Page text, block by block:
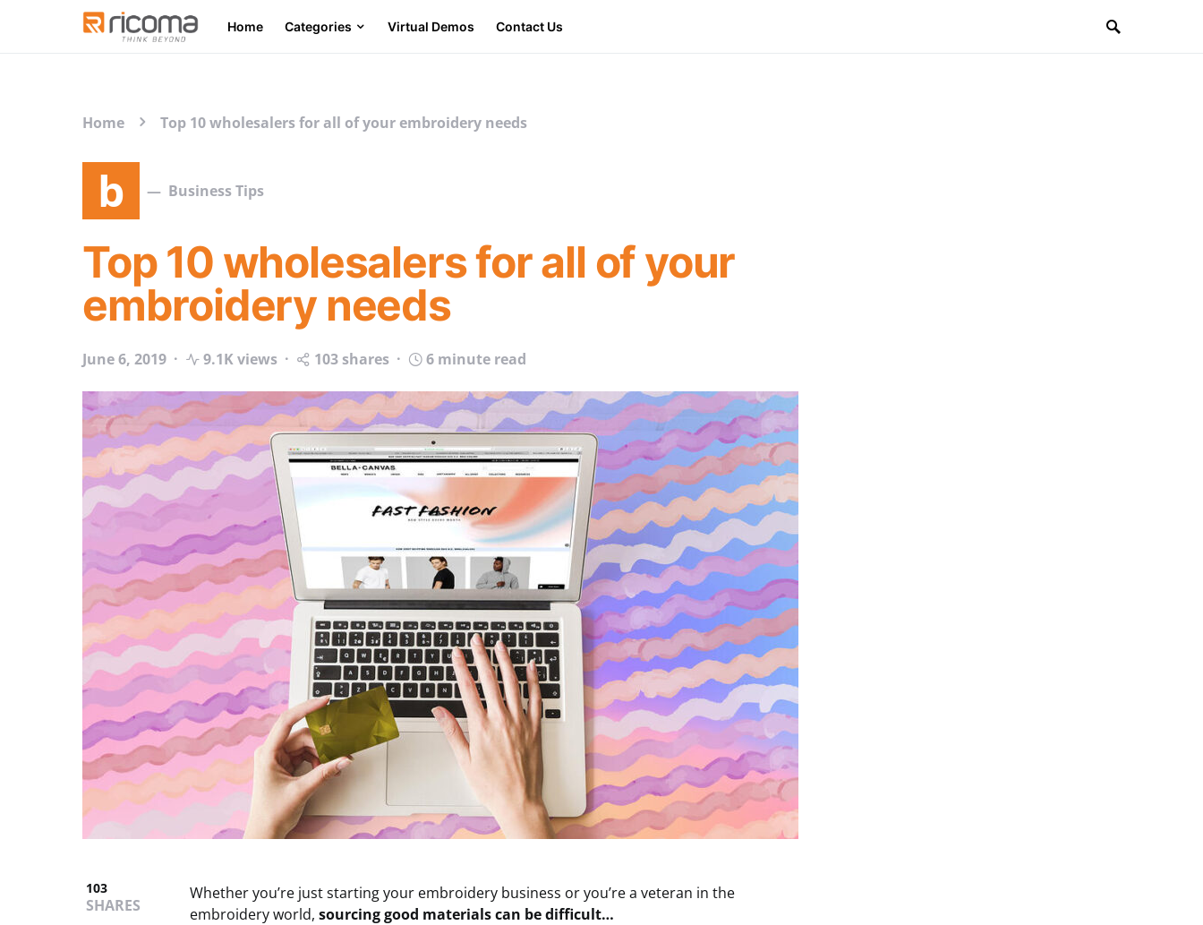
Home Categories Virtual Demos Contact Us
Home Top 10 wholesalers for all of your embroidery needs
b Business Tips
Top 10 wholesalers for all of your
embroidery needs
June 6, 2019 9.1K views 103 shares 6 minute read
103
SHARES
Whether you’re just starting your embroidery business or you’re a veteran in the
embroidery world, sourcing good materials can be difficult…